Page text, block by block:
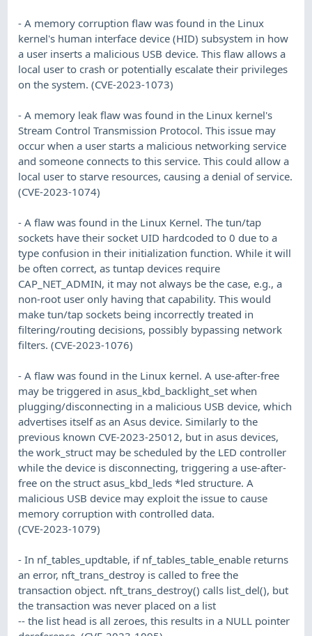
- A memory corruption flaw was found in the Linux
kernel's human interface device (HID) subsystem in how
a user inserts a malicious USB device. This flaw allows a
local user to crash or potentially escalate their privileges
on the system. (CVE-2023-1073)
- A memory leak flaw was found in the Linux kernel's
Stream Control Transmission Protocol. This issue may
occur when a user starts a malicious networking service
and someone connects to this service. This could allow a
local user to starve resources, causing a denial of service.
(CVE-2023-1074)
- A flaw was found in the Linux Kernel. The tun/tap
sockets have their socket UID hardcoded to 0 due to a
type confusion in their initialization function. While it will
be often correct, as tuntap devices require
CAP_NET_ADMIN, it may not always be the case, e.g., a
non-root user only having that capability. This would
make tun/tap sockets being incorrectly treated in
filtering/routing decisions, possibly bypassing network
filters. (CVE-2023-1076)
- A flaw was found in the Linux kernel. A use-after-free
may be triggered in asus_kbd_backlight_set when
plugging/disconnecting in a malicious USB device, which
advertises itself as an Asus device. Similarly to the
previous known CVE-2023-25012, but in asus devices,
the work_struct may be scheduled by the LED controller
while the device is disconnecting, triggering a use-after-
free on the struct asus_kbd_leds *led structure. A
malicious USB device may exploit the issue to cause
memory corruption with controlled data.
(CVE-2023-1079)
- In nf_tables_updtable, if nf_tables_table_enable returns
an error, nft_trans_destroy is called to free the
transaction object. nft_trans_destroy() calls list_del(), but
the transaction was never placed on a list
-- the list head is all zeroes, this results in a NULL pointer